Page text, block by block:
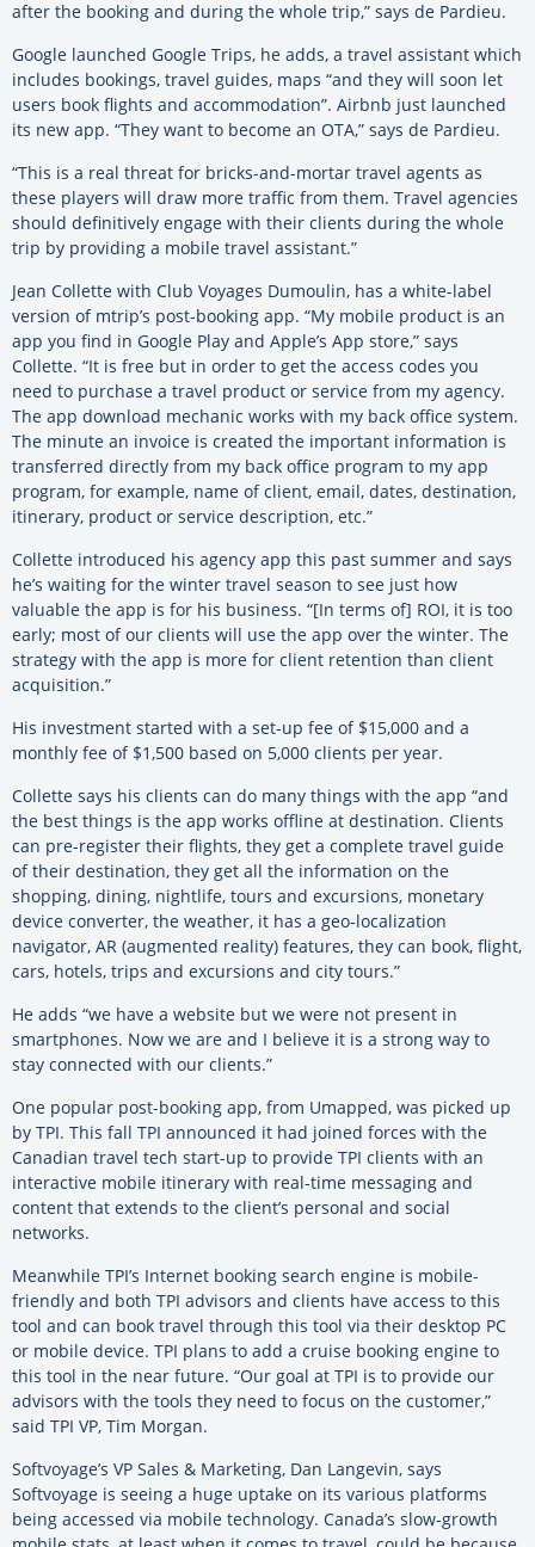
after the booking and during the whole trip,” says de Pardieu.
Google launched Google Trips, he adds, a travel assistant which
includes bookings, travel guides, maps “and they will soon let
users book flights and accommodation”. Airbnb just launched
its new app. “They want to become an OTA,” says de Pardieu.
“This is a real threat for bricks-and-mortar travel agents as
these players will draw more traffic from them. Travel agencies
should definitively engage with their clients during the whole
trip by providing a mobile travel assistant.”
Jean Collette with Club Voyages Dumoulin, has a white-label
version of mtrip’s post-booking app. “My mobile product is an
app you find in Google Play and Apple’s App store,” says
Collette. “It is free but in order to get the access codes you
need to purchase a travel product or service from my agency.
The app download mechanic works with my back office system.
The minute an invoice is created the important information is
transferred directly from my back office program to my app
program, for example, name of client, email, dates, destination,
itinerary, product or service description, etc.”
Collette introduced his agency app this past summer and says
he’s waiting for the winter travel season to see just how
valuable the app is for his business. “[In terms of] ROI, it is too
early; most of our clients will use the app over the winter. The
strategy with the app is more for client retention than client
acquisition.”
His investment started with a set-up fee of $15,000 and a
monthly fee of $1,500 based on 5,000 clients per year.
Collette says his clients can do many things with the app “and
the best things is the app works offline at destination. Clients
can pre-register their flights, they get a complete travel guide
of their destination, they get all the information on the
shopping, dining, nightlife, tours and excursions, monetary
device converter, the weather, it has a geo-localization
navigator, AR (augmented reality) features, they can book, flight,
cars, hotels, trips and excursions and city tours.”
He adds “we have a website but we were not present in
smartphones. Now we are and I believe it is a strong way to
stay connected with our clients.”
One popular post-booking app, from Umapped, was picked up
by TPI. This fall TPI announced it had joined forces with the
Canadian travel tech start-up to provide TPI clients with an
interactive mobile itinerary with real-time messaging and
content that extends to the client’s personal and social
networks.
Meanwhile TPI’s Internet booking search engine is mobile-
friendly and both TPI advisors and clients have access to this
tool and can book travel through this tool via their desktop PC
or mobile device. TPI plans to add a cruise booking engine to
this tool in the near future. “Our goal at TPI is to provide our
advisors with the tools they need to focus on the customer,”
said TPI VP, Tim Morgan.
Softvoyage’s VP Sales & Marketing, Dan Langevin, says
Softvoyage is seeing a huge uptake on its various platforms
being accessed via mobile technology. Canada’s slow-growth